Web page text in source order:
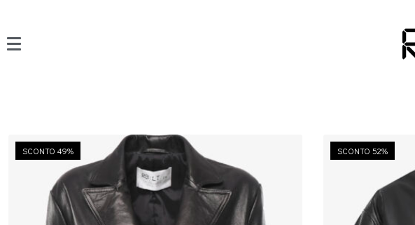
SCONTO 49% SCONTO 52%